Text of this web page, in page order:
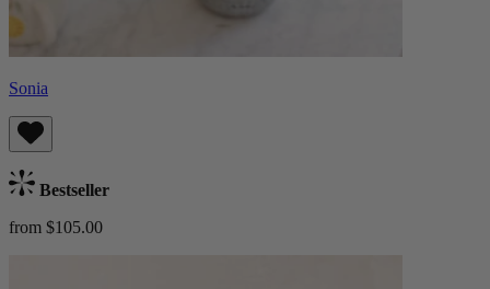
Sonia
Bestseller
from $105.00